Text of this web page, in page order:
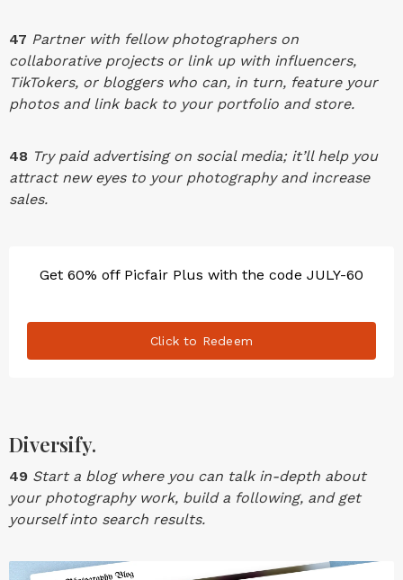
47 Partner with fellow photographers on
collaborative projects or link up with influencers,
TikTokers, or bloggers who can, in turn, feature your
photos and link back to your portfolio and store.
48 Try paid advertising on social media; it’ll help you
attract new eyes to your photography and increase
sales.
Get 60% off Picfair Plus with the code JULY-60
Click to Redeem
Diversify.
49 Start a blog where you can talk in-depth about
your photography work, build a following, and get
yourself into search results.